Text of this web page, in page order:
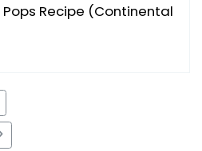
Recipe (Continental